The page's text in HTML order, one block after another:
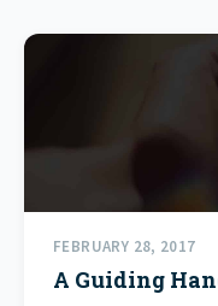
FEBRUARY 28, 2017
A Guiding